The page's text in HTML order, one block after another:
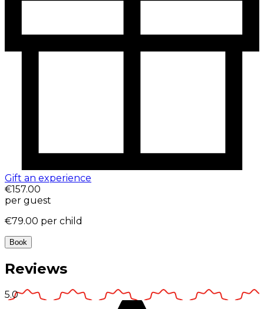
Gift an experience
€157.00
per guest
€79.00 per child
Book
Reviews
5.0